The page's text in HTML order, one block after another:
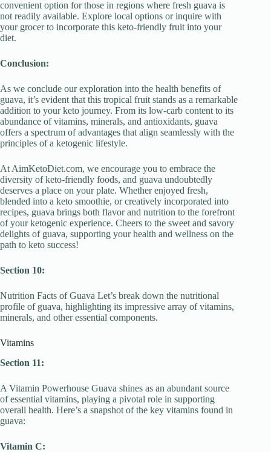
convenient option for those in regions where fresh guava is
not readily available. Explore local options or inquire with
your grocer to incorporate this keto-friendly fruit into your
diet.
Conclusion:
As we conclude our exploration into the health benefits of
guava, it’s evident that this tropical fruit stands as a remarkable
addition to your keto journey. From its low-carb content to its
abundance of vitamins, minerals, and antioxidants, guava
offers a spectrum of advantages that align seamlessly with the
principles of a ketogenic lifestyle.
At AimKetoDiet.com, we encourage you to embrace the
diversity of keto-friendly foods, and guava undoubtedly
deserves a place on your plate. Whether enjoyed fresh,
blended into a keto smoothie, or creatively incorporated into
recipes, guava brings both flavor and nutrition to the forefront
of your ketogenic experience. Cheers to the sweet and savory
delights of guava, supporting your health and wellness on the
path to keto success!
Section 10:
Nutrition Facts of Guava Let’s break down the nutritional
profile of guava, highlighting its impressive array of vitamins,
minerals, and other essential components.
Vitamins
Section 11:
A Vitamin Powerhouse Guava shines as an abundant source
of essential vitamins, playing a pivotal role in supporting
overall health. Here’s a snapshot of the key vitamins found in
guava:
Vitamin C: